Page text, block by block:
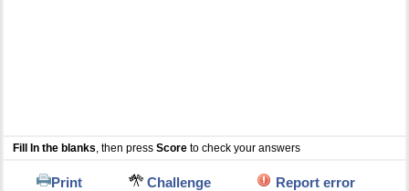
Fill In the blanks , then pressScore to check your answers
Print Challenge Report error